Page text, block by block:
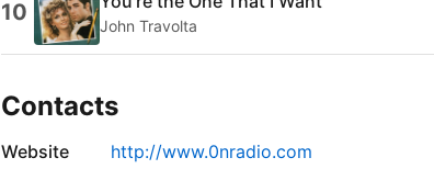
10 John Travolta
Contacts
Website http://www.0nradio.com